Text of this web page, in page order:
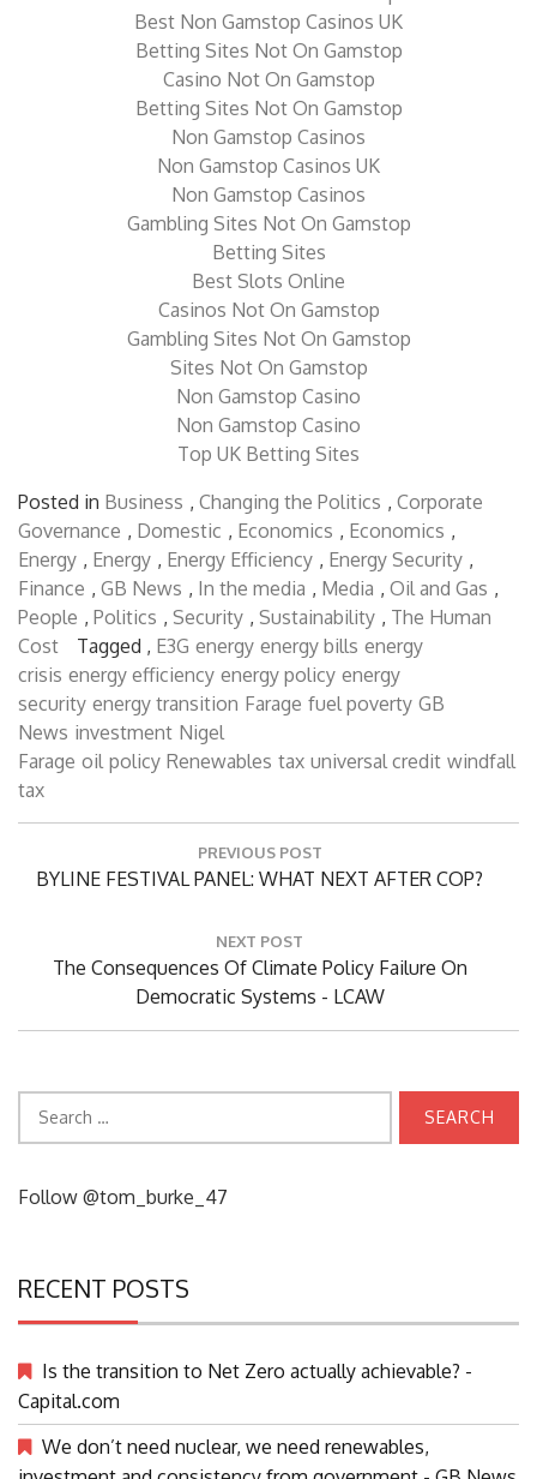
Casino Sites Not On Gamstop
Best Non Gamstop Casinos UK
Betting Sites Not On Gamstop
Casino Not On Gamstop
Betting Sites Not On Gamstop
Non Gamstop Casinos
Non Gamstop Casinos UK
Non Gamstop Casinos
Gambling Sites Not On Gamstop
Betting Sites
Best Slots Online
Casinos Not On Gamstop
Gambling Sites Not On Gamstop
Sites Not On Gamstop
Non Gamstop Casino
Non Gamstop Casino
Top UK Betting Sites
Posted in
Business Changing the Politics
Corporate
Governance
Domestic ,Economics Economics
Energy
Energy Energy Efficiency , Energy Security
Finance
,GB News In the media Media Oil and Gas
People
, Politics ,Security Sustainability
Cost
Tagged ,E3G energy energy bills
energy
energy efficiency energy policy
energy
security
energy transition Farage fuel poverty
News
investment
Nigel
Farage
policy
navigation
PREVIOUS POST
NEXT POST
The Consequences Of Climate Policy Failure On
Democratic Systems - LCAW
Search
for:
Follow @tom_burke_47
RECENT POSTS
Is the transition to Net Zero actually achievable? -
Capital.com
We don’t need nuclear, we need renewables,